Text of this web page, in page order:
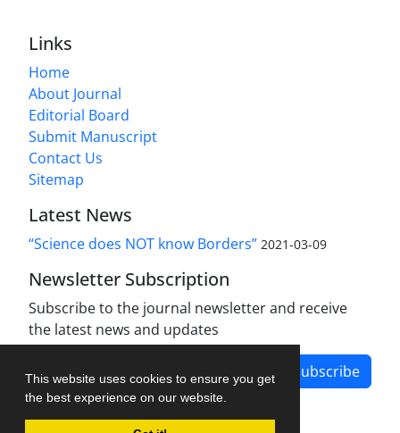
This website uses cookies to ensure you get
the best experience on our website.
Links
Home
About Journal
Editorial Board
Submit Manuscript
Contact Us
Sitemap
Latest News
“Science does NOT know Borders” 2021-03-09
Newsletter Subscription
Subscribe to the journal newsletter and receive
the latest news and updates
Subscribe